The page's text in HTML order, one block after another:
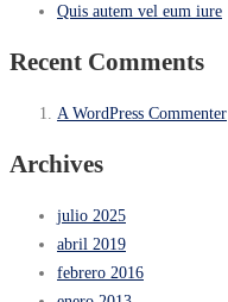
Quis autem vel eum iure
Recent Comments
A WordPress Commenter
Archives
julio 2025
abril 2019
febrero 2016